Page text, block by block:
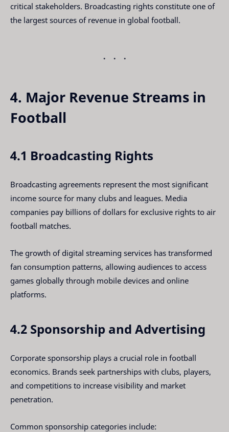
critical stakeholders. Broadcasting rights constitute one of
the largest sources of revenue in global football.
4. Major Revenue Streams in
Football
4.1 Broadcasting Rights
Broadcasting agreements represent the most significant
income source for many clubs and leagues. Media
companies pay billions of dollars for exclusive rights to air
football matches.
The growth of digital streaming services has transformed
fan consumption patterns, allowing audiences to access
games globally through mobile devices and online
platforms.
4.2 Sponsorship and Advertising
Corporate sponsorship plays a crucial role in football
economics. Brands seek partnerships with clubs, players,
and competitions to increase visibility and market
penetration.
Common sponsorship categories include: